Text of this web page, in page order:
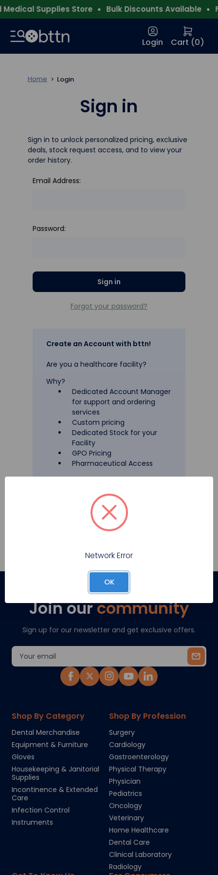
Supplies Store Bulk Discounts Available
Login Cart (0)
Home Login
Sign in
Sign in to unlock personalized pricing, exclusive
deals, stock request access, and to view your
order history.
Email Address:
Password:
Forgot your password?
Create an Account with bttn!
Are you a healthcare facility?
Why?
Dedicated Account Manager
for support and ordering
services
Custom pricing
Dedicated Stock for your
Facility
GPO Pricing
Pharmaceutical Access
Register
Join ourcommunity
Sign up for our newsletter and get exclusive offers.
Shop By Category
Dental Merchandise
Equipment & Furniture
Gloves
Housekeeping & Janitorial
Supplies
Incontinence & Extended
Care
Infection Control
Instruments
Shop By Profession
Surgery
Cardiology
Gastroenterology
Physical Therapy
Physician
Pediatrics
Oncology
Veterinary
Home Healthcare
Dental Care
Clinical Laboratory
Radiology
Network Error
OK